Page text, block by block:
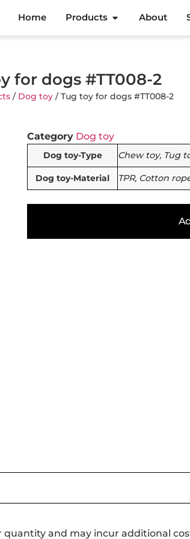
Home Products About
for dogs #TT008-2
/ Dog toy / Tug toy for dogs #TT008-2
Category Dog toy
Dog toy-Type Chew toy, Tug
Dog toy-Material TPR, Cotton
and may incur additional